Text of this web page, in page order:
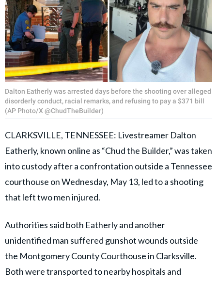
Dalton Eatherly was arrested days before the shooting over alleged
disorderly conduct, racial remarks, and refusing to pay a $371 bill
(AP Photo/X @ChudTheBuilder)
CLARKSVILLE, TENNESSEE: Livestreamer Dalton
Eatherly, known online as “Chud the Builder,” was taken
into custody after a confrontation outside a Tennessee
courthouse on Wednesday, May 13, led to a shooting
that left two men injured.
Authorities said both Eatherly and another
unidentified man suffered gunshot wounds outside
the Montgomery County Courthouse in Clarksville.
Both were transported to nearby hospitals and